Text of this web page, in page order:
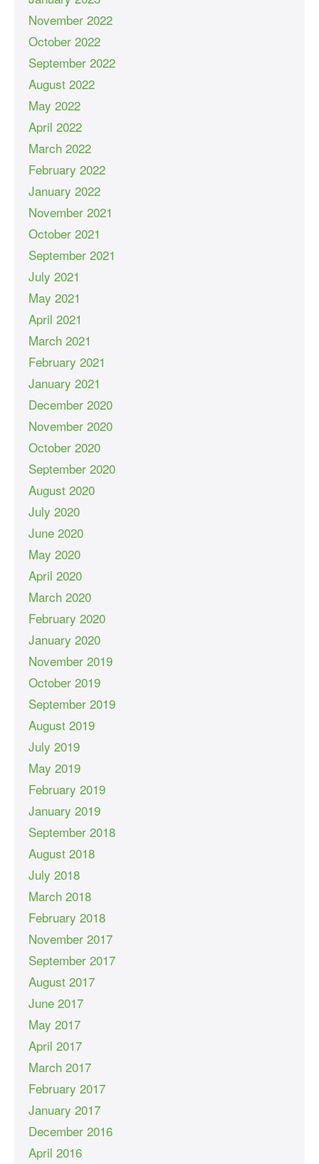
November 2022
October 2022
September 2022
August 2022
May 2022
April 2022
March 2022
February 2022
January 2022
November 2021
October 2021
September 2021
July 2021
May 2021
April 2021
March 2021
February 2021
January 2021
December 2020
November 2020
October 2020
September 2020
August 2020
July 2020
June 2020
May 2020
April 2020
March 2020
February 2020
January 2020
November 2019
October 2019
September 2019
August 2019
July 2019
May 2019
February 2019
January 2019
September 2018
August 2018
July 2018
March 2018
February 2018
November 2017
September 2017
August 2017
June 2017
May 2017
April 2017
March 2017
February 2017
January 2017
December 2016
April 2016